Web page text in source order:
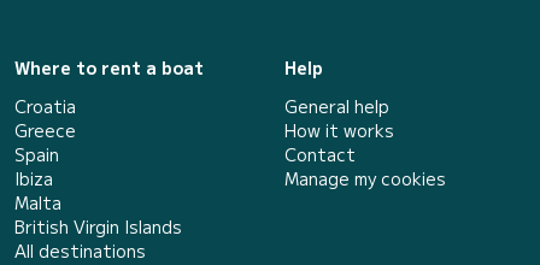
Where to rent a boat
Croatia
Greece
Spain
Ibiza
Malta
British Virgin Islands
All destinations
Help
General help
How it works
Contact
Manage my cookies